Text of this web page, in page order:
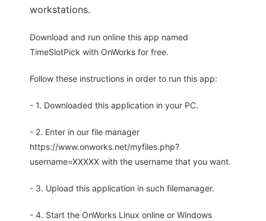
workstations.
Download and run online this app named
TimeSlotPick with OnWorks for free.
Follow these instructions in order to run this app:
- 1. Downloaded this application in your PC.
- 2. Enter in our file manager
https://www.onworks.net/myfiles.php?
username=XXXXX with the username that you want.
- 3. Upload this application in such filemanager.
- 4. Start the OnWorks Linux online or Windows